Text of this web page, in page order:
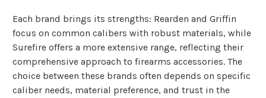
Each brand brings its strengths: Rearden and Griffin
focus on common calibers with robust materials, while
Surefire offers a more extensive range, reflecting their
comprehensive approach to firearms accessories. The
choice between these brands often depends on specific
caliber needs, material preference, and trust in the